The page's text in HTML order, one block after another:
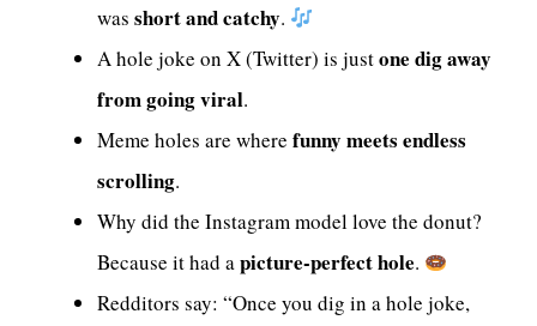
was short and catchy.
A hole joke on X (Twitter) is justone dig away
from going viral.
Meme holes are where funny meets endless
scrolling.
Why did the Instagram model love the donut?
Because it had apicture-perfect hole.
Redditors say: “Once you dig in a hole joke,